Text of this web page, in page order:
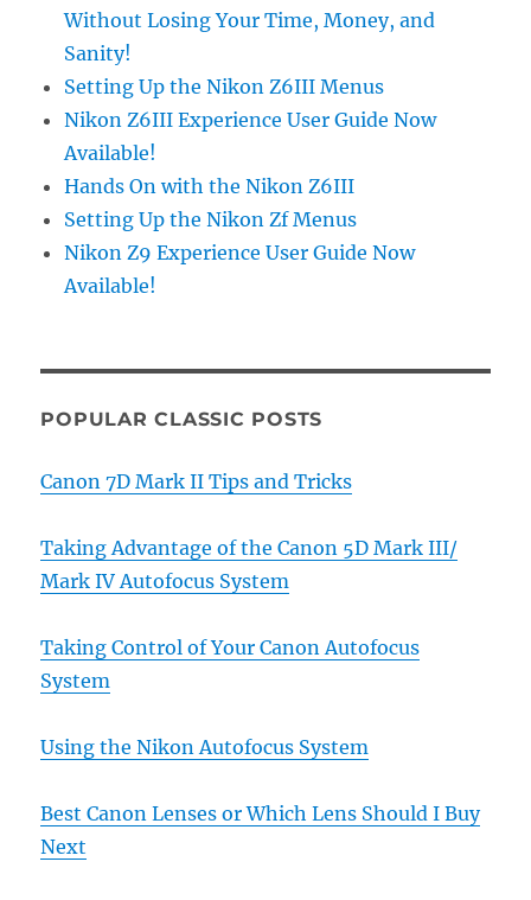
Without Losing Your Time, Money, and
Sanity!
Setting Up the Nikon Z6III Menus
Nikon Z6III Experience User Guide Now
Available!
Hands On with the Nikon Z6III
Setting Up the Nikon Zf Menus
Nikon Z9 Experience User Guide Now
Available!
POPULAR CLASSIC POSTS
Canon 7D Mark II Tips and Tricks
Taking Advantage of the Canon 5D Mark III/
Mark IV Autofocus System
Taking Control of Your Canon Autofocus
System
Using the Nikon Autofocus System
Best Canon Lenses or Which Lens Should I Buy
Next